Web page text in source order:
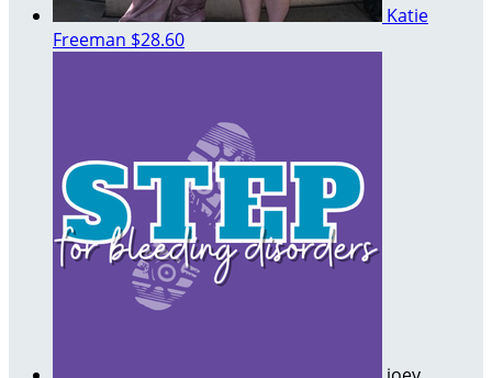
Katie
Freeman $28.60